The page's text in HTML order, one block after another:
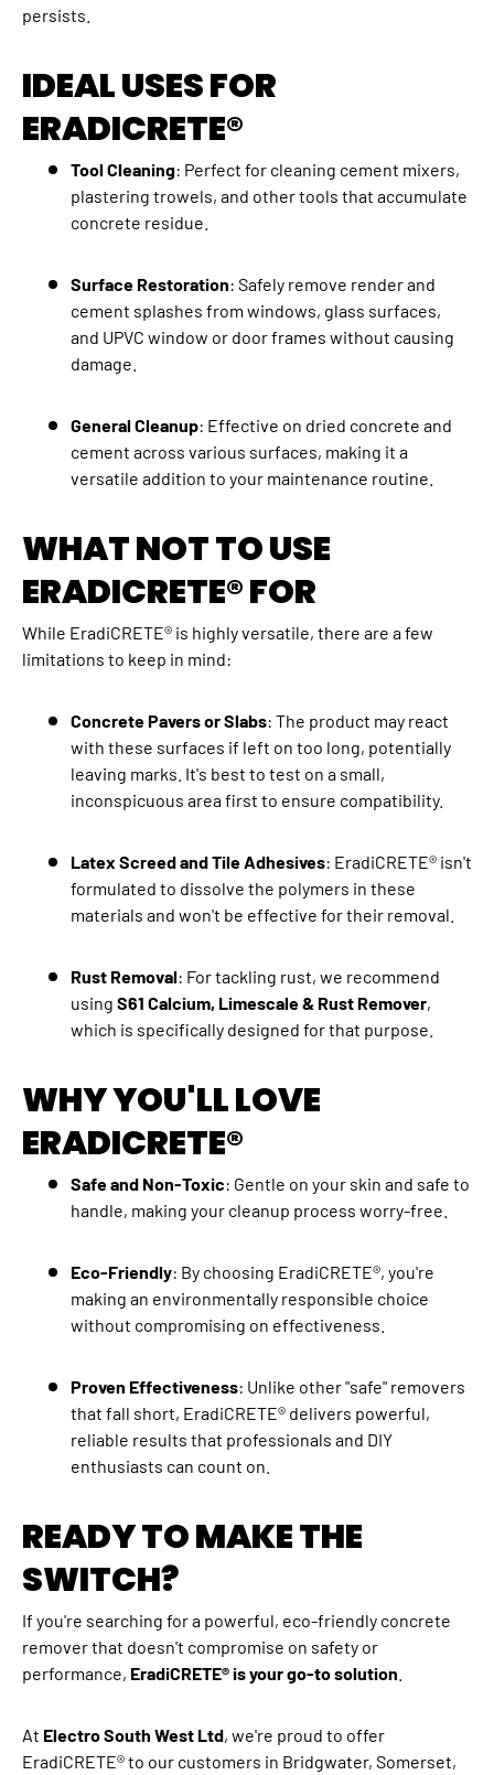
persists.
IDEAL USES FOR
ERADICRETE®
Tool Cleaning: Perfect for cleaning cement mixers,
plastering trowels, and other tools that accumulate
concrete residue.
Surface Restoration: Safely remove render and
cement splashes from windows, glass surfaces,
and UPVC window or door frames without causing
damage.
General Cleanup: Effective on dried concrete and
cement across various surfaces, making it a
versatile addition to your maintenance routine.
WHAT NOT TO USE
ERADICRETE® FOR
While EradiCRETE® is highly versatile, there are a few
limitations to keep in mind:
Concrete Pavers or Slabs: The product may react
with these surfaces if left on too long, potentially
leaving marks. It's best to test on a small,
inconspicuous area first to ensure compatibility.
Latex Screed and Tile Adhesives: EradiCRETE® isn't
formulated to dissolve the polymers in these
materials and won't be effective for their removal.
Rust Removal: For tackling rust, we recommend
using S61 Calcium, Limescale & Rust Remover,
which is specifically designed for that purpose.
WHY YOU'LL LOVE
ERADICRETE®
Safe and Non-Toxic: Gentle on your skin and safe to
handle, making your cleanup process worry-free.
Eco-Friendly: By choosing EradiCRETE®, you're
making an environmentally responsible choice
without compromising on effectiveness.
Proven Effectiveness: Unlike other "safe" removers
that fall short, EradiCRETE® delivers powerful,
reliable results that professionals and DIY
enthusiasts can count on.
READY TO MAKE THE
SWITCH?
If you're searching for a powerful, eco-friendly concrete
remover that doesn't compromise on safety or
performance, EradiCRETE® is your go-to solution
At Electro South West Ltd, we're proud to offer
EradiCRETE® to our customers in Bridgwater, Somerset,